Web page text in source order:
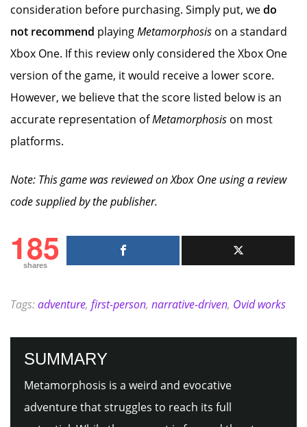
consideration before purchasing. Simply put, wedo
not recommend playingMetamorphosis on a standard
Xbox One. If this review only considered the Xbox One
version of the game, it would receive a lower score.
However, we believe that the score listed below is an
accurate representation ofMetamorphosis on most
platforms.
Note: This game was reviewed on Xbox One using a review
code supplied by the publisher.
185
shares
Tags:adventure, first-person, narrative-driven, Ovid works
SUMMARY
Metamorphosis is a weird and evocative
adventure that struggles to reach its full